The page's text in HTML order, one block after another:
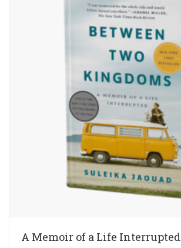
A Memoir of a Life Interrupted